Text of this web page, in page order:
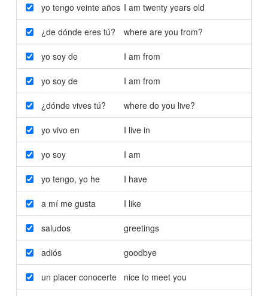
yo tengo veinte años I am twenty years old
¿de dónde eres tú? where are you from?
yo soy de I am from
yo soy de I am from
¿dónde vives tú? where do you live?
yo vivo en I live in
yo soy I am
yo tengo, yo he I have
a mí me gusta I like
saludos greetings
adiós goodbye
un placer conocerte nice to meet you